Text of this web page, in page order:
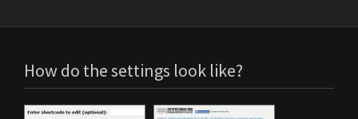
How do the settings look like?